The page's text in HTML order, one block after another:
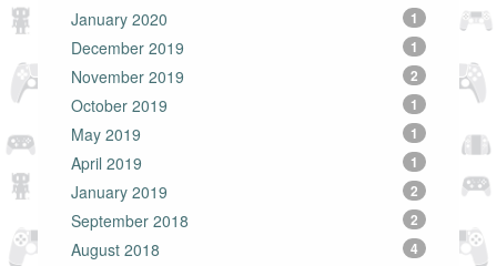
January 2020
1
December 2019 1
November 2019 2
October 2019 1
May 2019 1
April 2019 1
January 2019 2
September 2018 2
August 2018 4